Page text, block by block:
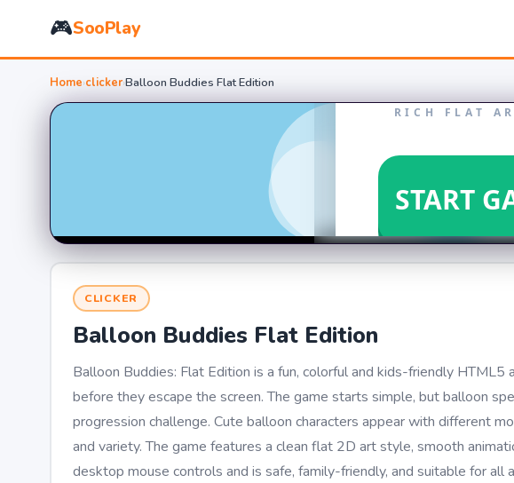
🎮SooPlay
Home›clicker›Balloon Buddies Flat Edition
CLICKER
Balloon Buddies Flat Edition
Balloon Buddies: Flat Edition is a fun, colorful and kids-friendly
before they escape the screen. The game starts simple, but balloon
progression challenge. Cute balloon characters appear with different
and variety. The game features a clean flat 2D art style, smooth
desktop mouse controls and is safe, family-friendly, and suitable for all